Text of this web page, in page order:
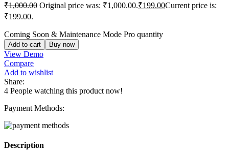
₹1,000.00 Original price was: ₹1,000.00.₹199.00Current price is:
₹199.00.
Coming Soon & Maintenance Mode Pro quantity
Add to cart Buy now
View Demo
Compare
Add to wishlist
Share:
4 People watching this product now!
Payment Methods:
Description